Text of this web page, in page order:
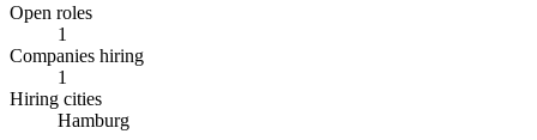
Open roles
1
Companies hiring
1
Hiring cities
Hamburg